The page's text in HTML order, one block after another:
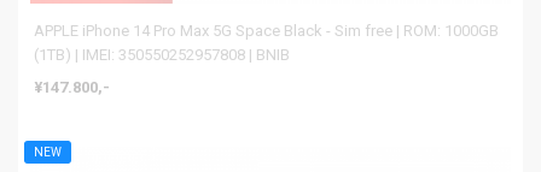
APPLE iPhone 14 Pro Max 5G Space Black - Sim free | ROM: 1000GB
(1TB) | IMEI: 350550252957808 | BNIB
¥147.800,-
NEW